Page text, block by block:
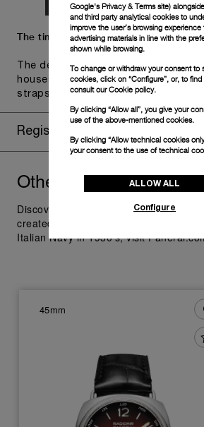
The timepiece comes in the Panerai
The design includes a convenient
houses the second strap and tools
straps, if applicable to the specific
Register for 8 years warranty
Other Radiomiryou
Discover Panerai Radiomir Watches
created as additional supply for the
Italian Navy in 1930's; visit
45mm
Google's Privacy & Terms site)
and third party analytical cookies to
improve the user’s browsing experience
advertising materials in line with the
shown while browsing.
To change or withdraw your consent to
cookies, click on “Configure”, or, to
consult ourCookie policy.
By clicking “Allow all”, you give your
use of the above-mentioned cookies.
By clicking “Allow technical cookies
your consent to the use of technical
ALLOW ALL
Configure